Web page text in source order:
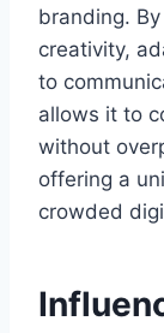
branding.
creativity,
to
allows it to
without
offering a
crowded